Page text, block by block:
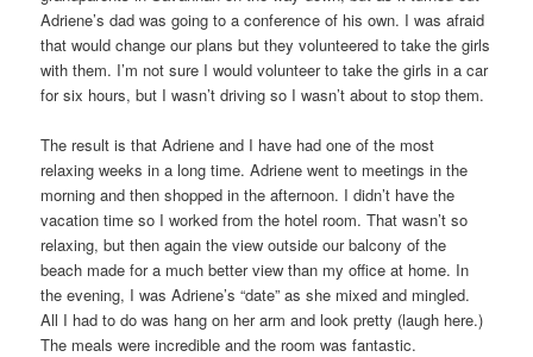
Adriene’s dad was going to a conference of his own. I was afraid
that would change our plans but they volunteered to take the girls
with them. I’m not sure I would volunteer to take the girls in a car
for six hours, but I wasn’t driving so I wasn’t about to stop them.
The result is that Adriene and I have had one of the most
relaxing weeks in a long time. Adriene went to meetings in the
morning and then shopped in the afternoon. I didn’t have the
vacation time so I worked from the hotel room. That wasn’t so
relaxing, but then again the view outside our balcony of the
beach made for a much better view than my office at home. In
the evening, I was Adriene’s “date” as she mixed and mingled.
All I had to do was hang on her arm and look pretty (laugh here.)
The meals were incredible and the room was fantastic.